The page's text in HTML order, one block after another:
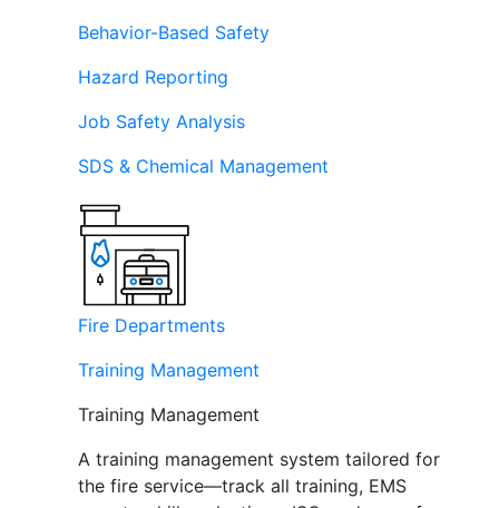
Behavior-Based Safety
Hazard Reporting
Job Safety Analysis
SDS & Chemical Management
Fire Departments
Training Management
Training Management
A training management system tailored for
the fire service—track all training, EMS